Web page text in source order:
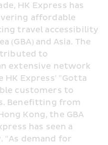
HK Express has
affordable
travel accessibility
(GBA) and Asia. The
to
extensive network
HK Express' "Gotta
customers to
Benefitting from
Kong, the GBA
has seen a
demand for